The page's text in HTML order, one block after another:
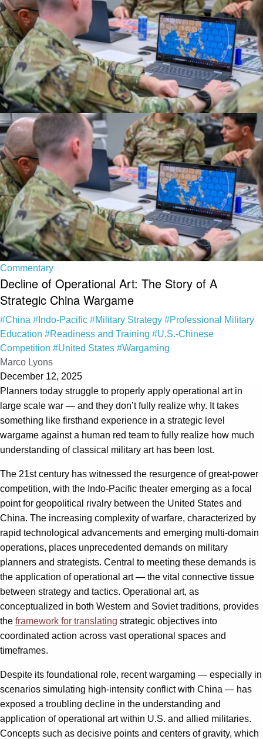
Commentary
Decline of Operational Art: The Story of A
Strategic China Wargame
#China #Indo-Pacific #Military Strategy #Professional Military
Education #Readiness and Training #U.S.-Chinese
Competition #United States #Wargaming
Marco Lyons
December 12, 2025
Planners today struggle to properly apply operational art in
large scale war — and they don’t fully realize why. It takes
something like firsthand experience in a strategic level
wargame against a human red team to fully realize how much
understanding of classical military art has been lost.
The 21st century has witnessed the resurgence of great-power
competition, with the Indo-Pacific theater emerging as a focal
point for geopolitical rivalry between the United States and
China. The increasing complexity of warfare, characterized by
rapid technological advancements and emerging multi-domain
operations, places unprecedented demands on military
planners and strategists. Central to meeting these demands is
the application of operational art — the vital connective tissue
between strategy and tactics. Operational art, as
conceptualized in both Western and Soviet traditions, provides
the framework for translating strategic objectives into
coordinated action across vast operational spaces and
timeframes.
Despite its foundational role, recent wargaming — especially in
scenarios simulating high-intensity conflict with China — has
exposed a troubling decline in the understanding and
application of operational art within U.S. and allied militaries.
Concepts such as decisive points and centers of gravity, which